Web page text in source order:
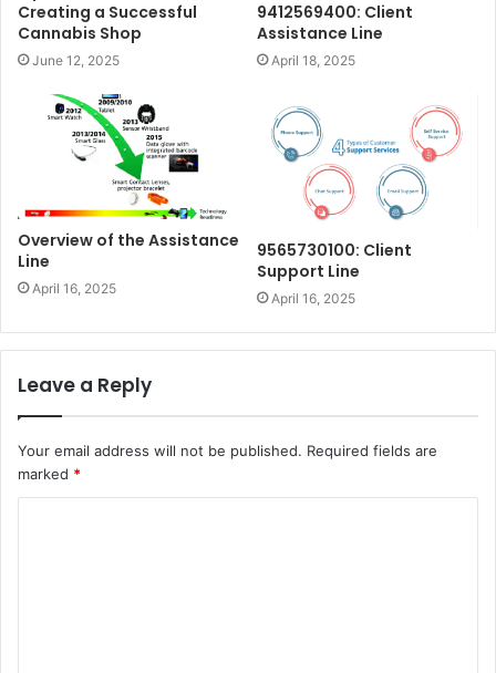
Creating a Successful
Cannabis Shop
June 12, 2025
9412569400: Client
Assistance Line
April 18, 2025
Overview of the Assistance
Line
April 16, 2025
9565730100: Client
Support Line
April 16, 2025
Leave a Reply
Your email address will not be published. Required fields are
marked *